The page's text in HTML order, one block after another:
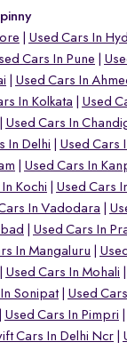
Used Cars In
Cars In Pune
Used Cars In
In Kolkata Used
Used Cars In
In Delhi Used Cars
Used Cars In
Kochi Used Cars
In Vadodara
Used Cars In
In Mangaluru
Used Cars In Mohali
Sonipat
Used
Used Cars In Pimpri
Cars In Delhi Ncr